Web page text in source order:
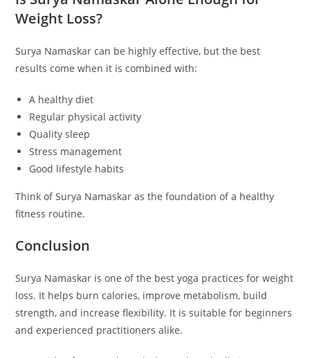
Weight Loss?
Surya Namaskar can be highly effective, but the best
results come when it is combined with:
A healthy diet
Regular physical activity
Quality sleep
Stress management
Good lifestyle habits
Think of Surya Namaskar as the foundation of a healthy
fitness routine.
Conclusion
Surya Namaskar is one of the best yoga practices for weight
loss. It helps burn calories, improve metabolism, build
strength, and increase flexibility. It is suitable for beginners
and experienced practitioners alike.